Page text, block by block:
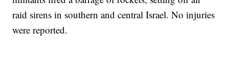
raid sirens in southern and central Israel. No injuries
were reported.